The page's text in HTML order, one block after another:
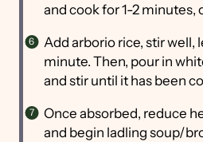
and cook for 1-2 minutes,
Add arborio rice, stir well,
minute. Then, pour in
and stir until it has been
Once absorbed, reduce
and begin ladling soup/